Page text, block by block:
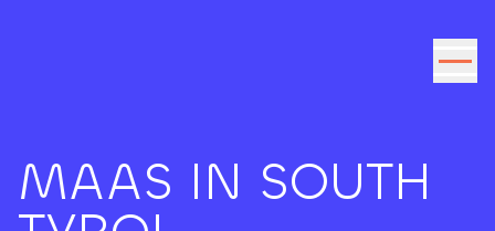
MAAS IN SOUTH